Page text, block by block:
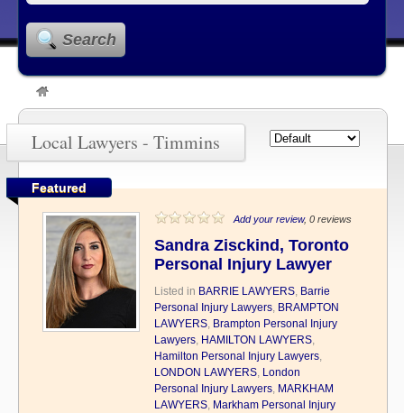
Search
Local Lawyers - Timmins
Featured
Add your review, 0 reviews
Sandra Zisckind, Toronto
Personal Injury Lawyer
Listed in BARRIE LAWYERS, Barrie
Personal Injury Lawyers, BRAMPTON
LAWYERS, Brampton Personal Injury
Lawyers, HAMILTON LAWYERS,
Hamilton Personal Injury Lawyers,
LONDON LAWYERS, London
Personal Injury Lawyers, MARKHAM
LAWYERS, Markham Personal Injury